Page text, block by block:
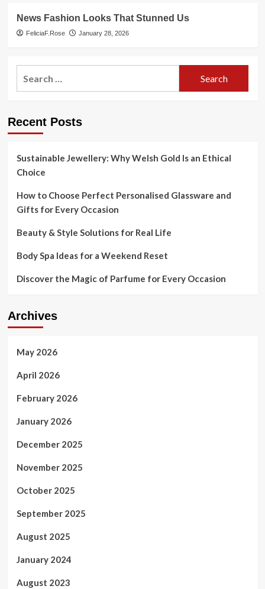
News Fashion Looks That Stunned Us
FeliciaF.Rose January 28, 2026
Recent Posts
Sustainable Jewellery: Why Welsh Gold Is an Ethical
Choice
How to Choose Perfect Personalised Glassware and
Gifts for Every Occasion
Beauty & Style Solutions for Real Life
Body Spa Ideas for a Weekend Reset
Discover the Magic of Parfume for Every Occasion
Archives
May 2026
April 2026
February 2026
January 2026
December 2025
November 2025
October 2025
September 2025
August 2025
January 2024
August 2023